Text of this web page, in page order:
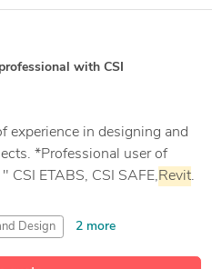
with CSI
experience in designing and
*Professional user of
CSI ETABS, CSI SAFE,Revit.
Design 2 more